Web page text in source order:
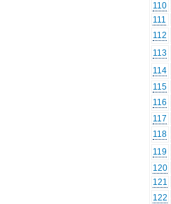
110
111
112
113
114
115
116
117
118
119
120
121
122